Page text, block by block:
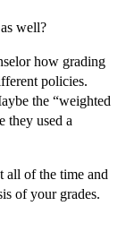
well?
how grading
policies.
the “weighted
they used a
all of the time and
of your grades.